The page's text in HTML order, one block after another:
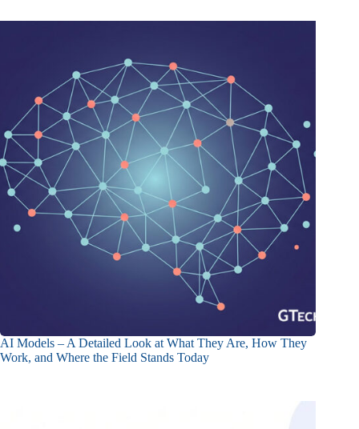
AI Models – A Detailed Look at What They Are, How They
Work, and Where the Field Stands Today